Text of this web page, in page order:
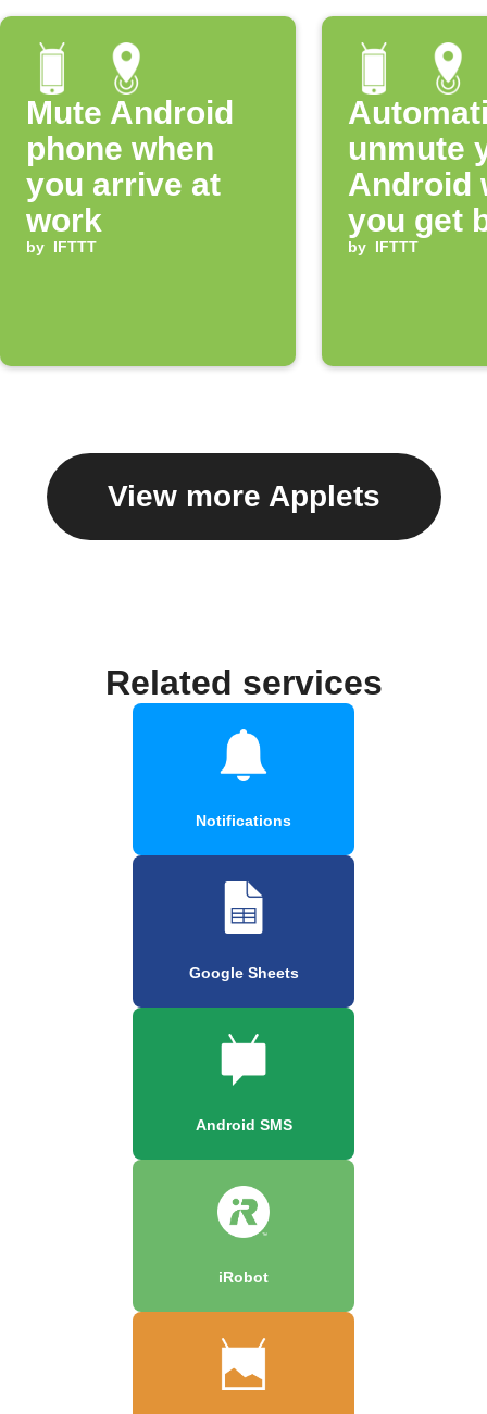
Mute Android
phone when
you arrive at
work
by IFTTT
unmute
Android
you get
home
by IFTTT
View more Applets
Related services
Notifications
Google Sheets
Android SMS
iRobot